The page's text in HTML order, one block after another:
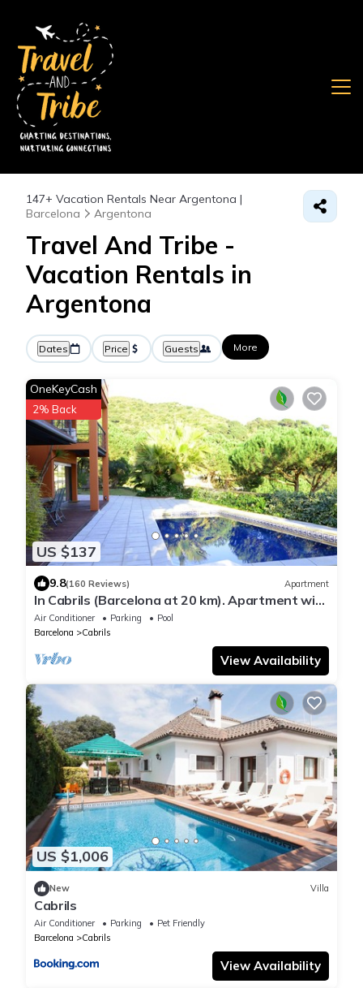
147+ Vacation Rentals Near Argentona |
Barcelona
Argentona
Travel And Tribe -
Vacation Rentals in
Argentona
Dates Price Guests More
US $137
OneKeyCash
2% Back
9.8(160 Reviews) Apartment
In Cabrils (Barcelona at 20 km). Apartment with
sea view, pool and very quiet
Air Conditioner Parking
Pool
Barcelona
Cabrils
View Availability
US $1,006
New Villa
Cabrils
Air Conditioner Parking
Pet Friendly
Barcelona
Cabrils
View Availability